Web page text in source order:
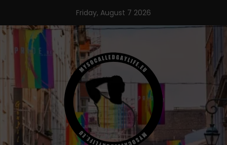
content
Friday, August 7 2026